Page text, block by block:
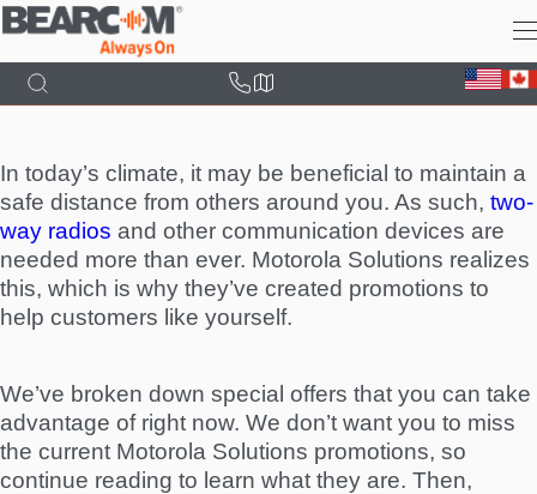
Skip
main
content
In today’s climate, it may be beneficial to maintain a
safe distance from others around you. As such, two-
way radios and other communication devices are
needed more than ever. Motorola Solutions realizes
this, which is why they’ve created promotions to
help customers like yourself.
We’ve broken down special offers that you can take
advantage of right now. We don’t want you to miss
the current Motorola Solutions promotions, so
continue reading to learn what they are. Then,